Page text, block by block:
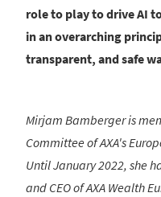
role to play to drive AI
in an overarching
transparent, and safe
Mirjam Bamberger is
Committee of AXA's
Until January 2022, she
and CEO of AXA Wealth